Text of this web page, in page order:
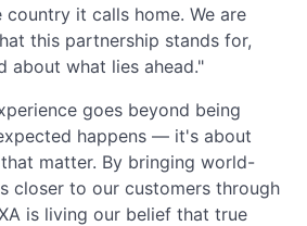
it calls home. We are
this partnership stands for,
about what lies ahead."
goes beyond being
happens — it's about
matter. By bringing world-
closer to our customers through
is living our belief that true